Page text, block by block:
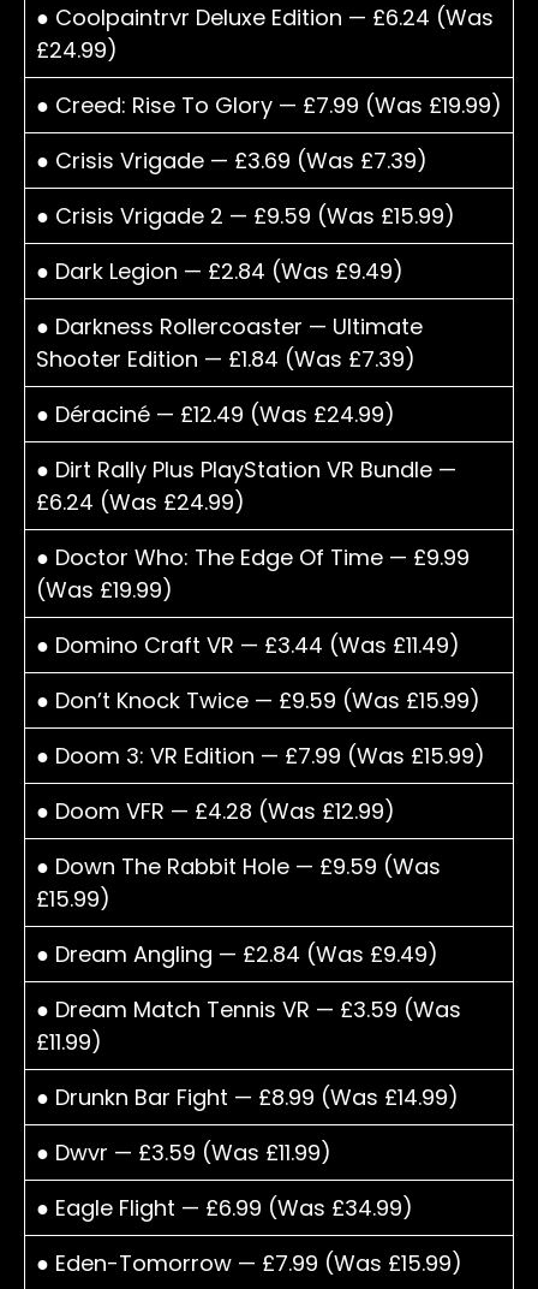
● Coolpaintrvr Deluxe Edition — £6.24 (Was
£24.99)
● Creed: Rise To Glory — £7.99 (Was £19.99)
● Crisis Vrigade — £3.69 (Was £7.39)
● Crisis Vrigade 2 — £9.59 (Was £15.99)
● Dark Legion — £2.84 (Was £9.49)
● Darkness Rollercoaster — Ultimate
Shooter Edition — £1.84 (Was £7.39)
● Déraciné — £12.49 (Was £24.99)
● Dirt Rally Plus PlayStation VR Bundle —
£6.24 (Was £24.99)
● Doctor Who: The Edge Of Time — £9.99
(Was £19.99)
● Domino Craft VR — £3.44 (Was £11.49)
● Don’t Knock Twice — £9.59 (Was £15.99)
● Doom 3: VR Edition — £7.99 (Was £15.99)
● Doom VFR — £4.28 (Was £12.99)
● Down The Rabbit Hole — £9.59 (Was
£15.99)
● Dream Angling — £2.84 (Was £9.49)
● Dream Match Tennis VR — £3.59 (Was
£11.99)
● Drunkn Bar Fight — £8.99 (Was £14.99)
● Dwvr — £3.59 (Was £11.99)
● Eagle Flight — £6.99 (Was £34.99)
● Eden-Tomorrow — £7.99 (Was £15.99)